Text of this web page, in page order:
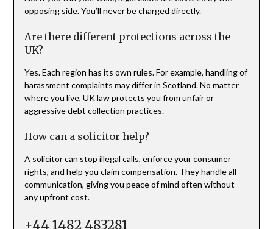
opposing side. You’ll never be charged directly.
Are there different protections across the
UK?
Yes. Each region has its own rules. For example, handling of
harassment complaints may differ in Scotland. No matter
where you live, UK law protects you from unfair or
aggressive debt collection practices.
How can a solicitor help?
A solicitor can stop illegal calls, enforce your consumer
rights, and help you claim compensation. They handle all
communication, giving you peace of mind often without
any upfront cost.
+44 1482 483281